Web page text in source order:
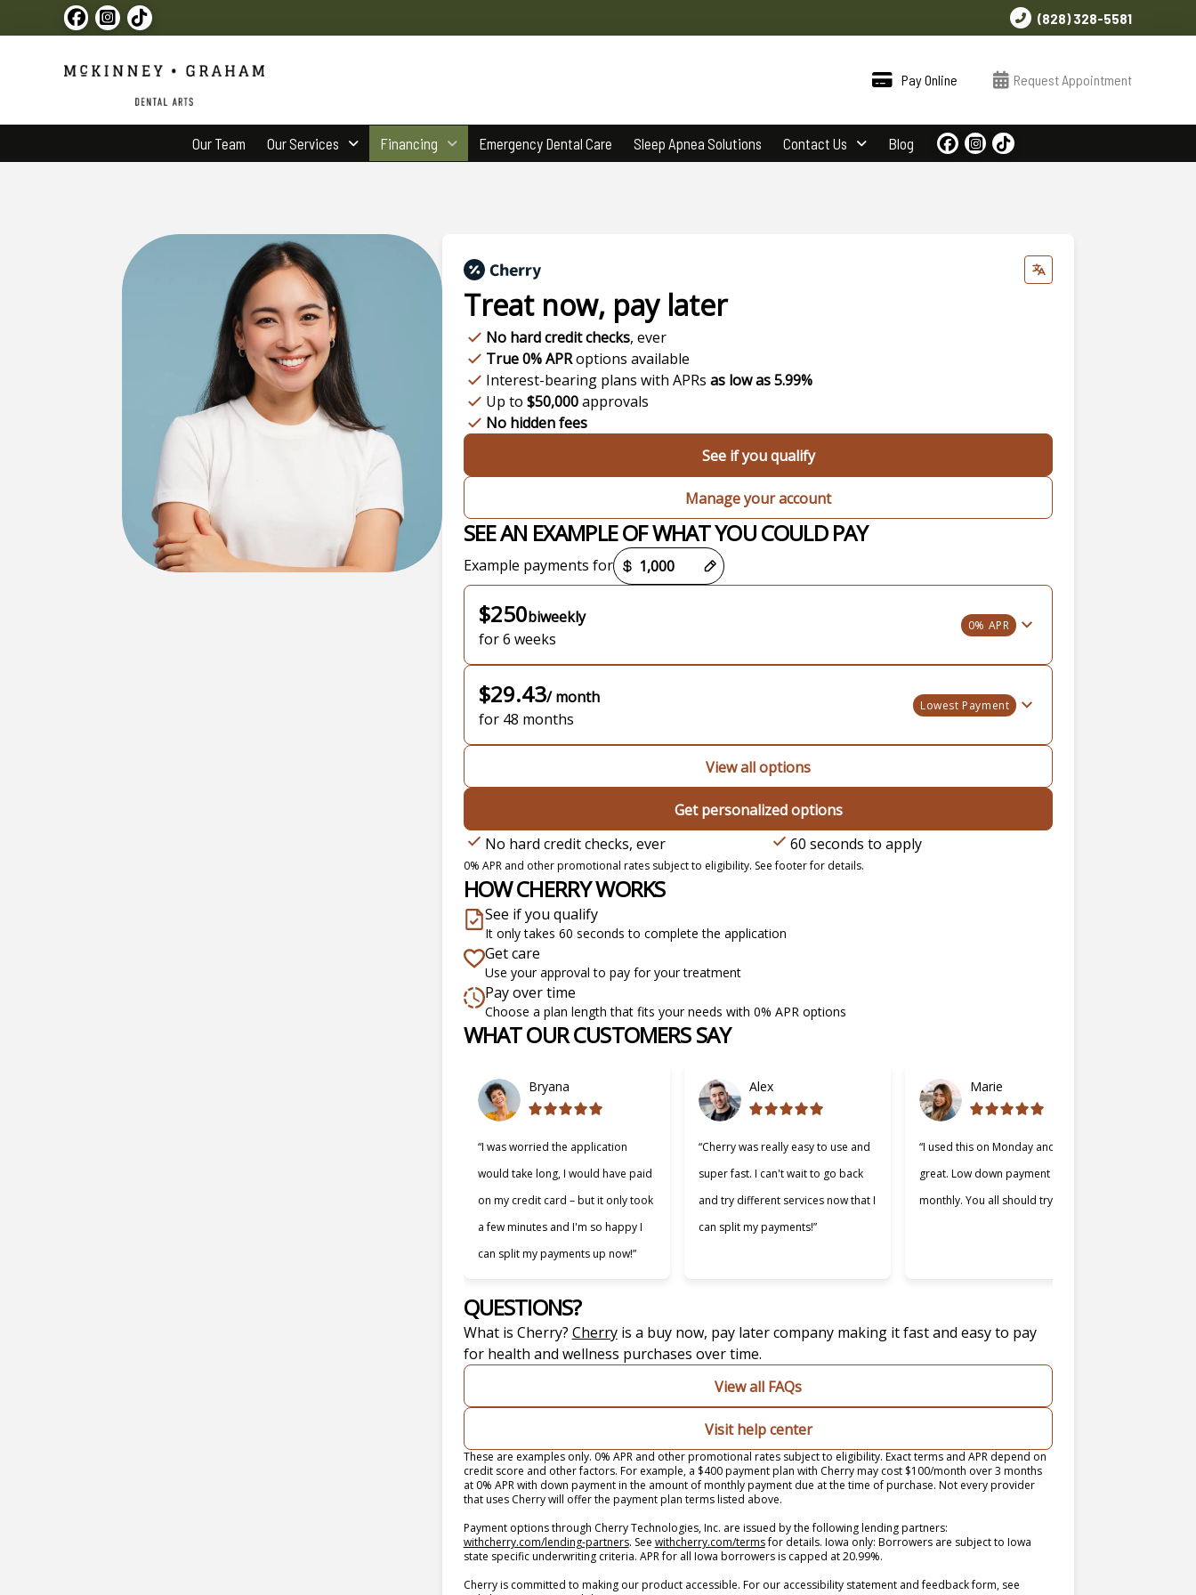
(828) 328-5581
Pay Online Request Appointment
Our Team Our Services Financing Emergency Dental Care Sleep Apnea Solutions Contact Us Blog
Treat now,pay later
No hard credit checks, ever
True 0% APRoptions available
Interest-bearing plans with APRs as low as 5.99%
Up to $50,000approvals
No hidden fees
See if you qualify
Manage your account
SEE AN EXAMPLE OF WHAT YOU COULD PAY
Example payments for
Payment options loaded
$250biweekly
for 6 weeks
0% APR
$29.43/ month
for 48 months
Lowest Payment
View all options
Get personalized options
No hard credit checks, ever
60 seconds to apply
0% APR and other promotional rates subject to eligibility. See footer for details.
HOW CHERRY WORKS
See if you qualify
It only takes 60 seconds to complete the application
Get care
Use your approval to pay for your treatment
Pay over time
Choose a plan length that fits your needs with 0% APR options
WHAT OUR CUSTOMERS SAY
Bryana
“I was worried the application
would take long, I would have paid
on my credit card – but it only took
a few minutes and I'm so happy I
can split my payments up now!”
Alex
“Cherry was really easy to use and
super fast. I can't wait to go back
and try different services now that I
can split my payments!”
Marie
“I used this on Monday and it was
great. Low down payment and low
monthly. You all should try it.”
Slide 1 of 6
QUESTIONS?
What is Cherry? Cherry(opens in new tab)
is a buy now, pay later company making it fast and easy to pay
for health and wellness purchases over time.
View all FAQs
Visit help center
These are examples only. 0% APR and other promotional rates subject to eligibility. Exact terms and APR depend on
credit score and other factors. For example, a $400 payment plan with Cherry may cost $100/month over 3 months
at 0% APR with down payment in the amount of monthly payment due at the time of purchase. Not every provider
that uses Cherry will offer the payment plan terms listed above.
Payment options through Cherry Technologies, Inc. are issued by the following lending partners:
withcherry.com/lending-partners(opens in new tab)
. See withcherry.com/terms(opens in new tab)
for details. Iowa only: Borrowers are subject to Iowa
state specific underwriting criteria. APR for all Iowa borrowers is capped at 20.99%.
Cherry is committed to making our product accessible. For our accessibility statement and feedback form, see